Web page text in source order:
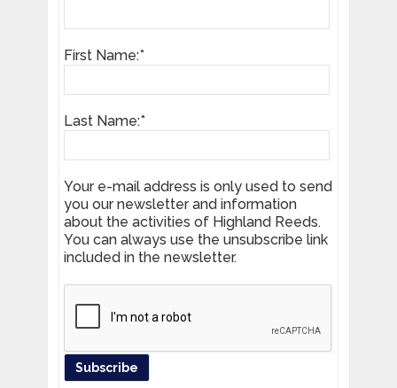
First Name:*
Last Name:*
Your e-mail address is only used to send
you our newsletter and information
about the activities of Highland Reeds.
You can always use the unsubscribe link
included in the newsletter.